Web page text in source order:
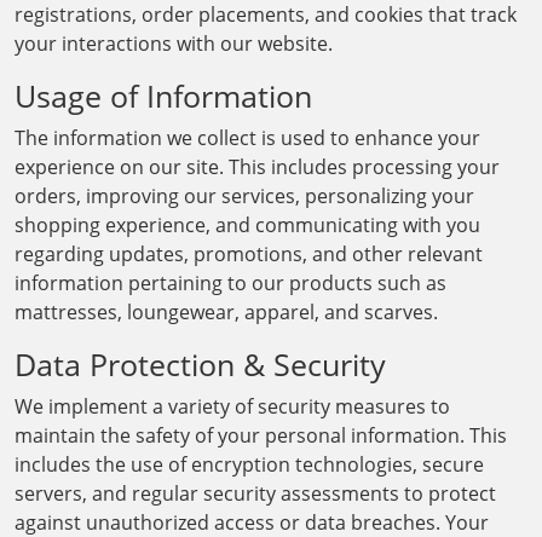
registrations, order placements, and cookies that track
your interactions with our website.
Usage of Information
The information we collect is used to enhance your
experience on our site. This includes processing your
orders, improving our services, personalizing your
shopping experience, and communicating with you
regarding updates, promotions, and other relevant
information pertaining to our products such as
mattresses, loungewear, apparel, and scarves.
Data Protection & Security
We implement a variety of security measures to
maintain the safety of your personal information. This
includes the use of encryption technologies, secure
servers, and regular security assessments to protect
against unauthorized access or data breaches. Your